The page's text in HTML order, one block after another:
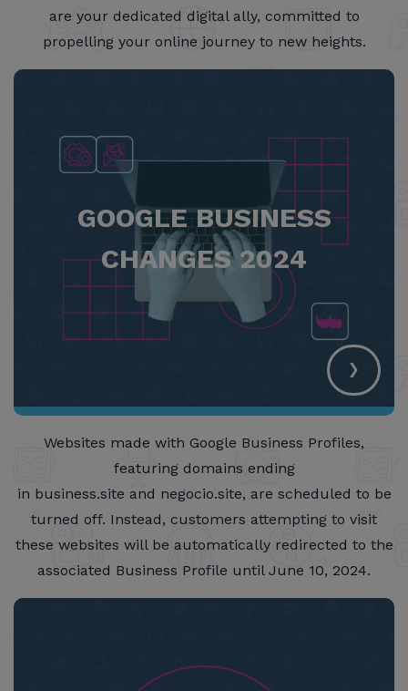
are your dedicated digital ally, committed to
propelling your online journey to new heights.
GOOGLE BUSINESS
CHANGES 2024
›
Websites made with Google Business Profiles,
featuring domains ending
in business.site and negocio.site, are scheduled to be
turned off. Instead, customers attempting to visit
these websites will be automatically redirected to the
associated Business Profile until June 10, 2024.